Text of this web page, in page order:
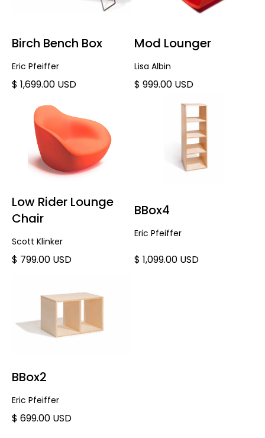
Birch Bench Box
Eric Pfeiffer
$ 1,699.00 USD
Mod Lounger
Lisa Albin
$ 999.00 USD
Low Rider Lounge
Chair
Scott Klinker
$ 799.00 USD
BBox4
Eric Pfeiffer
$ 1,099.00 USD
BBox2
Eric Pfeiffer
$ 699.00 USD